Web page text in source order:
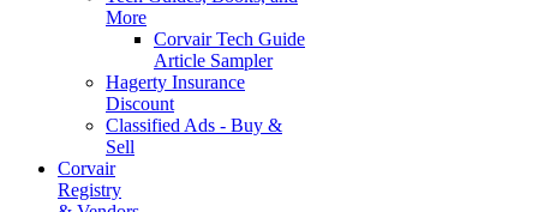
More
Corvair Tech Guide
Article Sampler
Hagerty Insurance
Discount
Classified Ads - Buy &
Sell
Corvair
Registry